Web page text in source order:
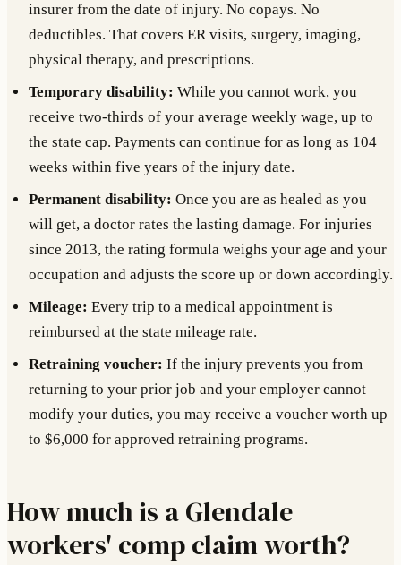
insurer from the date of injury. No copays. No
deductibles. That covers ER visits, surgery, imaging,
physical therapy, and prescriptions.
Temporary disability: While you cannot work, you
receive two-thirds of your average weekly wage, up to
the state cap. Payments can continue for as long as 104
weeks within five years of the injury date.
Permanent disability: Once you are as healed as you
will get, a doctor rates the lasting damage. For injuries
since 2013, the rating formula weighs your age and your
occupation and adjusts the score up or down accordingly.
Mileage: Every trip to a medical appointment is
reimbursed at the state mileage rate.
Retraining voucher: If the injury prevents you from
returning to your prior job and your employer cannot
modify your duties, you may receive a voucher worth up
to $6,000 for approved retraining programs.
How much is a Glendale
workers' comp claim worth?